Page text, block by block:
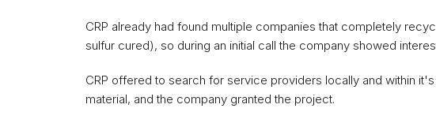
CRP already had found multiple companies that completely
sulfur cured), so during an initial call the company showed
CRP offered to search for service providers locally and within
material, and the company granted the project.